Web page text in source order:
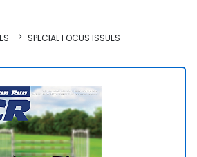
SPECIAL FOCUS ISSUES